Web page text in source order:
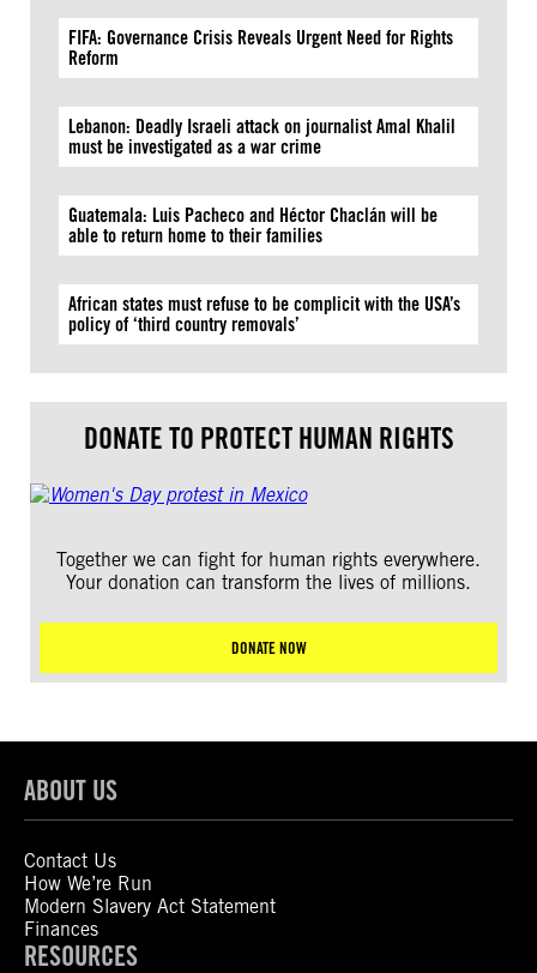
FIFA: Governance Crisis Reveals Urgent Need for Rights
Reform
Lebanon: Deadly Israeli attack on journalist Amal Khalil
must be investigated as a war crime
Guatemala: Luis Pacheco and Héctor Chaclán will be
able to return home to their families
African states must refuse to be complicit with the USA’s
policy of ‘third country removals’
DONATE TO PROTECT HUMAN RIGHTS
Together we can fight for human rights everywhere.
Your donation can transform the lives of millions.
DONATE NOW
ABOUT US
Contact Us
How We’re Run
Modern Slavery Act Statement
Finances
RESOURCES